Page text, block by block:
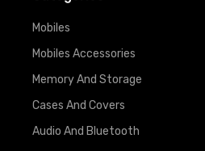
Mobiles
Mobiles Accessories
Memory And Storage
Cases And Covers
Audio And Bluetooth